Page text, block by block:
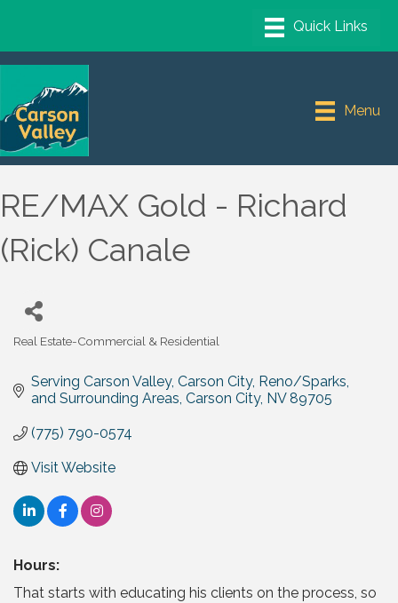
Menu
RE/MAX Gold - Richard
(Rick) Canale
Real Estate-Commercial & Residential
Serving Carson Valley, Carson City, Reno/Sparks,
and Surrounding Areas Carson City NV 89705
(775) 790-0574
Visit Website
Hours:
That starts with educating his clients on the process, so